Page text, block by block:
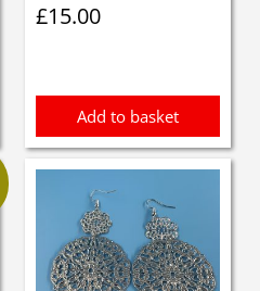
£15.00
Add to basket